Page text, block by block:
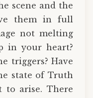
scene and the
them in full
not melting
in your heart?
triggers? Have
state of Truth
arise. There